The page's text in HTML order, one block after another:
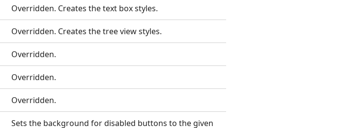
Overridden. Creates the text box styles.
Overridden. Creates the tree view styles.
Overridden.
Overridden.
Overridden.
Sets the background for disabled buttons to the given